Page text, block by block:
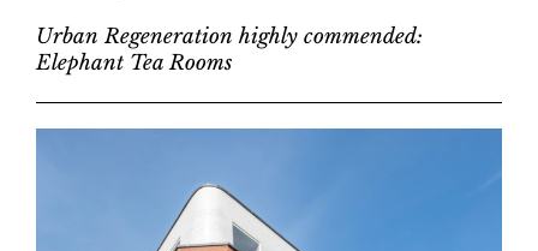
Urban Regeneration highly commended:
Elephant Tea Rooms